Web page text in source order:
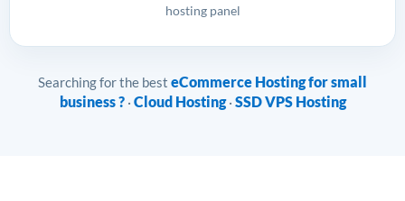
hosting panel
Searching for the best eCommerce Hosting for small
business ?· Cloud Hosting· SSD VPS Hosting